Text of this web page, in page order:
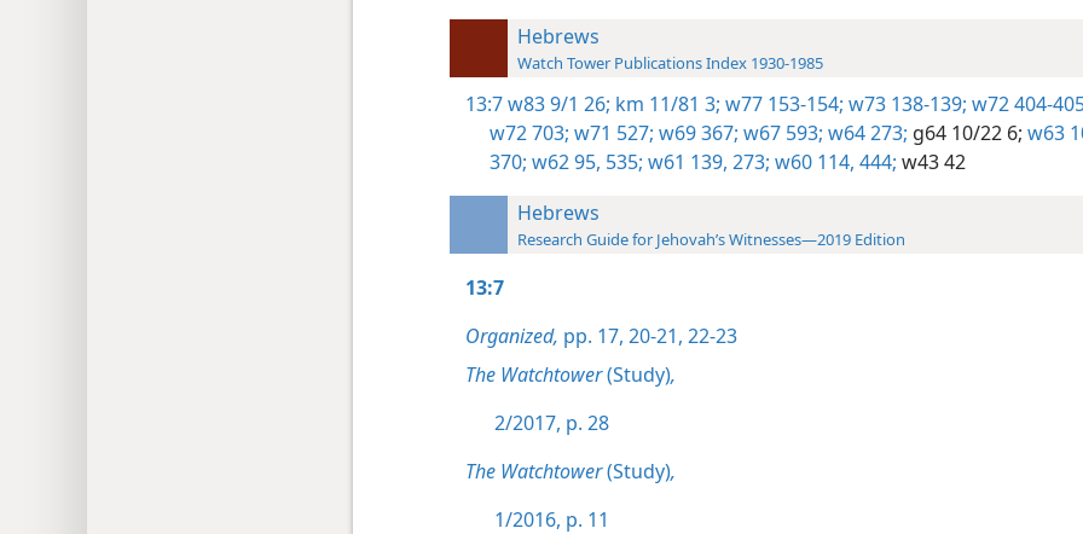
Hebrews
Watch Tower Publications Index 1930-1985
13:7w83 9/1 26; km 11/81 3; w77 153-154; w73 138-139; w72 404-
w72 703; w71 527; w69 367; w67 593; w64 273; g64 10/22 6; w63
370; w62 95, 535; w61 139, 273; w60 114, 444; w43 42
Hebrews
Research Guide for Jehovah’s Witnesses—2019 Edition
13:7
Organized, pp. 17, 20-21, 22-23
The Watchtower(Study),
2/2017, p. 28
The Watchtower(Study),
1/2016, p. 11